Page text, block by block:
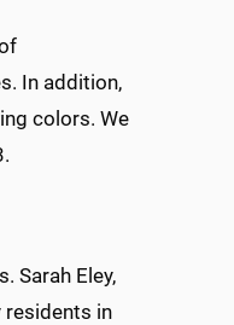
In addition,
colors. We
Sarah Eley,
residents in